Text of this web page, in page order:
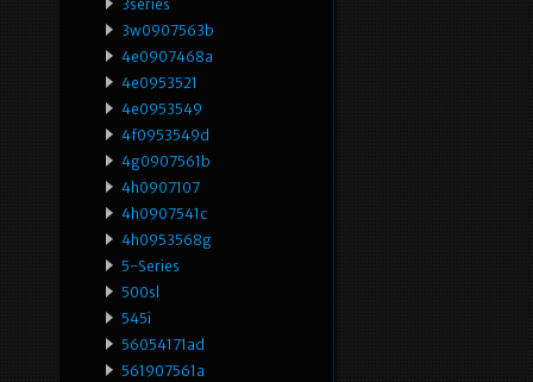
3series
3w0907563b
4e0907468a
4e0953521
4e0953549
4f0953549d
4g0907561b
4h0907107
4h0907541c
4h0953568g
5-Series
500sl
545i
56054171ad
561907561a